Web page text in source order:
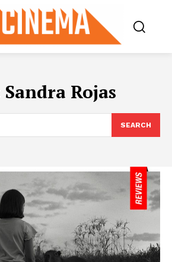
Sandra Rojas
SEARCH